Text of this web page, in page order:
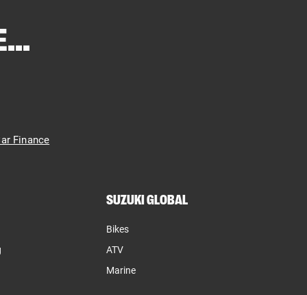
Finance
SUZUKI GLOBAL
Bikes
ATV
Marine